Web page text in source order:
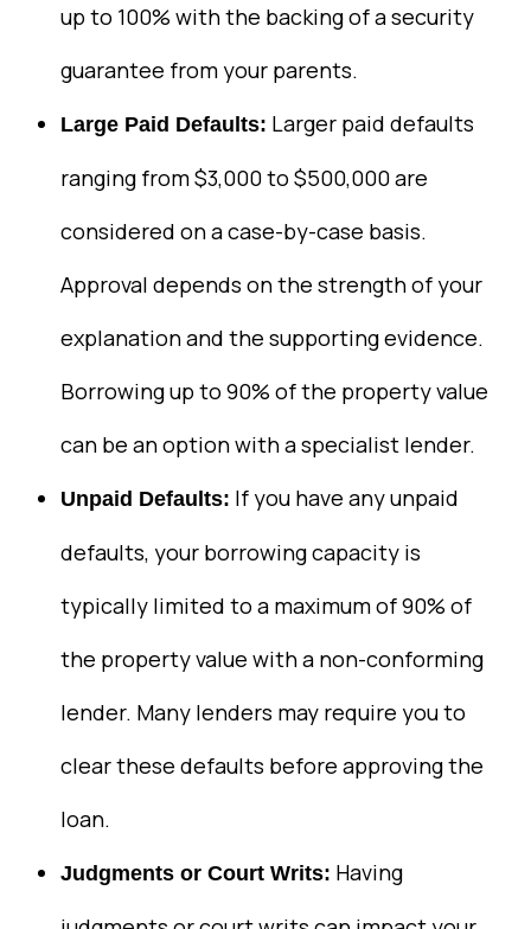
up to 100% with the backing of a security
guarantee from your parents.
Large Paid Defaults: Larger paid defaults
ranging from $3,000 to $500,000 are
considered on a case-by-case basis.
Approval depends on the strength of your
explanation and the supporting evidence.
Borrowing up to 90% of the property value
can be an option with a specialist lender.
Unpaid Defaults: If you have any unpaid
defaults, your borrowing capacity is
typically limited to a maximum of 90% of
the property value with a non-conforming
lender. Many lenders may require you to
clear these defaults before approving the
loan.
Judgments or Court Writs: Having